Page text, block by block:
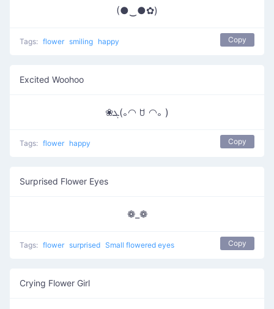
(●‿●✿)
Tags: flower smiling happy Copy
Excited Woohoo
❀ܓ(｡◠ ꇴ ◠｡ )
Tags: flower happy Copy
Surprised Flower Eyes
❁_❁
Tags: flower surprised Small flowered eyes Copy
Crying Flower Girl